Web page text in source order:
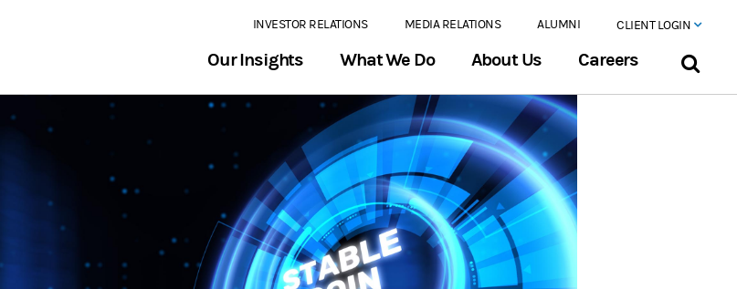
INVESTOR RELATIONS MEDIA RELATIONS ALUMNI CLIENT LOGIN
Our Insights What We Do About Us Careers